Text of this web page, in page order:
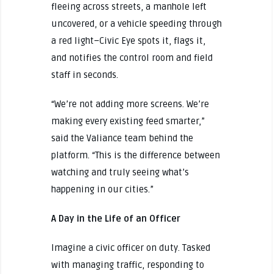
fleeing across streets, a manhole left
uncovered, or a vehicle speeding through
a red light–Civic Eye spots it, flags it,
and notifies the control room and field
staff in seconds.
“We’re not adding more screens. We’re
making every existing feed smarter,”
said the Valiance team behind the
platform. “This is the difference between
watching and truly seeing what’s
happening in our cities.”
A Day in the Life of an Officer
Imagine a civic officer on duty. Tasked
with managing traffic, responding to